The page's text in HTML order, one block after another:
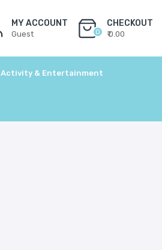
MY ACCOUNT
Guest 0
CHECKOUT
₹ 0.00
Activity & Entertainment